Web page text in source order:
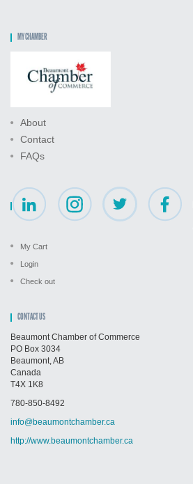
MY CHAMBER
About
Contact
FAQs
My Cart
Login
Check out
CONTACT US
Beaumont Chamber of Commerce
PO Box 3034
Beaumont, AB
Canada
T4X 1K8
780-850-8492
info@beaumontchamber.ca
http://www.beaumontchamber.ca